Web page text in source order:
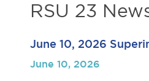
RSU 23
June 10, 2026
June 10, 2026